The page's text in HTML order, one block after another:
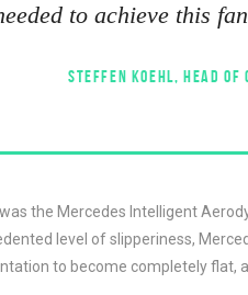
to achieve this
STEFFEN KOEHL, HEAD OF
the Mercedes Intelligent
level of slipperiness,
to become completely flat,